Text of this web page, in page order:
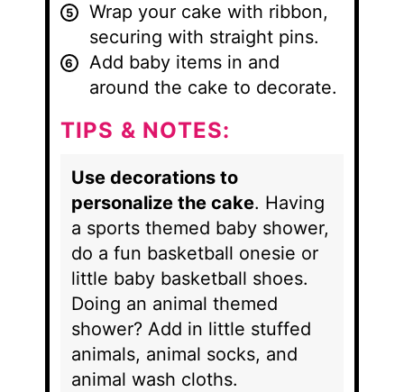
Wrap your cake with ribbon,
securing with straight pins.
Add baby items in and
around the cake to decorate.
TIPS & NOTES:
Use decorations to
personalize the cake. Having
a sports themed baby shower,
do a fun basketball onesie or
little baby basketball shoes.
Doing an animal themed
shower? Add in little stuffed
animals, animal socks, and
animal wash cloths.